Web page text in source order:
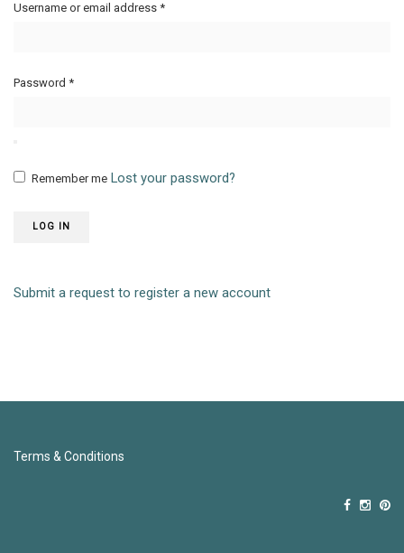
Username or email address *
Password *
Remember me Lost your password?
LOG IN
Submit a request to register a new account
Terms & Conditions